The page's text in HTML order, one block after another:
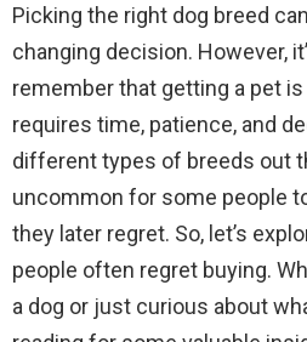
Picking the right dog breed
changing decision. However,
remember that getting a pet
requires time, patience, and
different types of breeds out
uncommon for some people
they later regret. So, let’s
people often regret buying.
a dog or just curious about